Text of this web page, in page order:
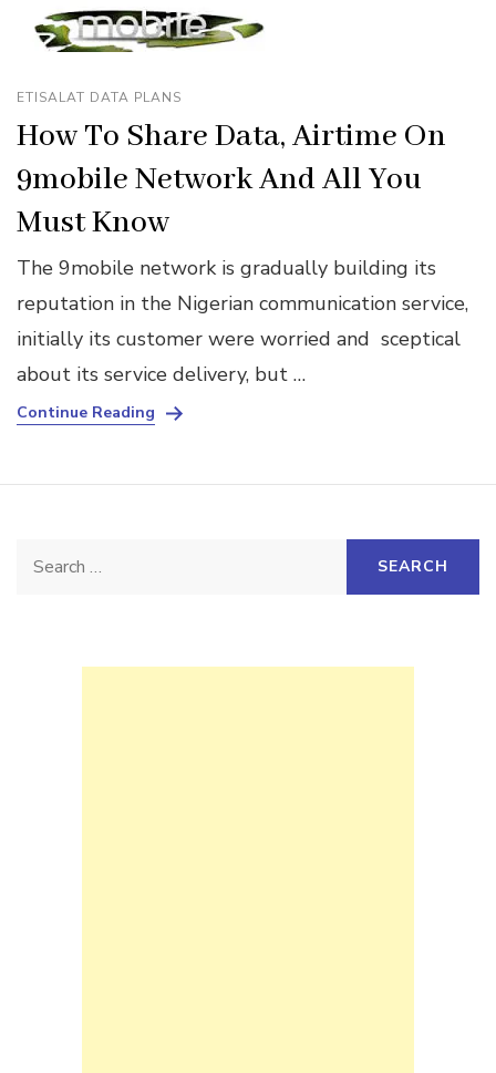
ETISALAT DATA PLANS
How To Share Data, Airtime On
9mobile Network And All You
Must Know
The 9mobile network is gradually building its
reputation in the Nigerian communication service,
initially its customer were worried and sceptical
about its service delivery, but …
Continue Reading
Search